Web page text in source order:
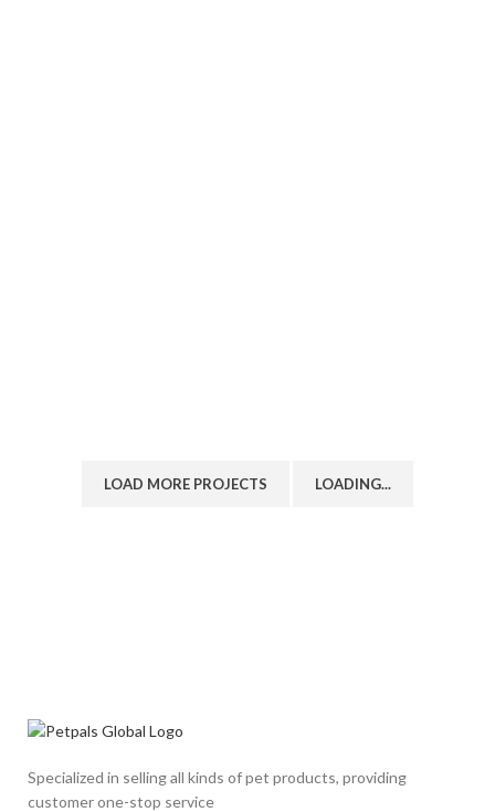
LOAD MORE PROJECTS LOADING...
Specialized in selling all kinds of pet products, providing
customer one-stop service